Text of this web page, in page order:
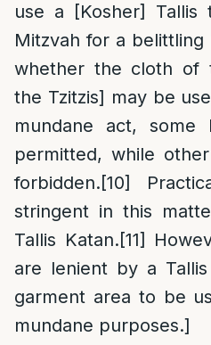
use a [Kosher]
Mitzvah for a belittling
whether the cloth of
the Tzitzis] may be
mundane act, some
permitted, while
forbidden.[10]
stringent in this
Tallis Katan.[11]
are lenient by a
garment area to be
mundane purposes.]